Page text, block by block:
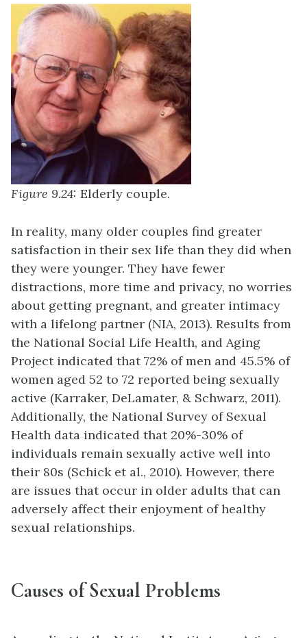
Figure 9.24: Elderly couple.
In reality, many older couples find greater
satisfaction in their sex life than they did when
they were younger. They have fewer
distractions, more time and privacy, no worries
about getting pregnant, and greater intimacy
with a lifelong partner (NIA, 2013). Results from
the National Social Life Health, and Aging
Project indicated that 72% of men and 45.5% of
women aged 52 to 72 reported being sexually
active (Karraker, DeLamater, & Schwarz, 2011).
Additionally, the National Survey of Sexual
Health data indicated that 20%-30% of
individuals remain sexually active well into
their 80s (Schick et al., 2010). However, there
are issues that occur in older adults that can
adversely affect their enjoyment of healthy
sexual relationships.
Causes of Sexual Problems